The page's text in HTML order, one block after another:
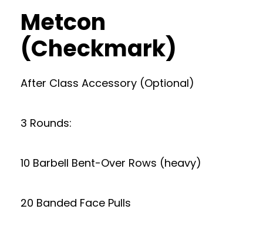
Metcon
(Checkmark)
After Class Accessory (Optional)
3 Rounds:
10 Barbell Bent-Over Rows (heavy)
20 Banded Face Pulls